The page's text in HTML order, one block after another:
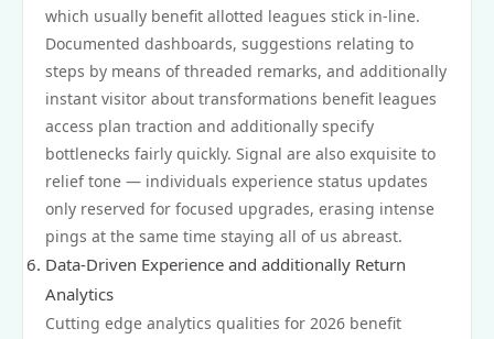
which usually benefit allotted leagues stick in-line.
Documented dashboards, suggestions relating to
steps by means of threaded remarks, and additionally
instant visitor about transformations benefit leagues
access plan traction and additionally specify
bottlenecks fairly quickly. Signal are also exquisite to
relief tone — individuals experience status updates
only reserved for focused upgrades, erasing intense
pings at the same time staying all of us abreast.
Data‑Driven Experience and additionally Return
Analytics
Cutting edge analytics qualities for 2026 benefit